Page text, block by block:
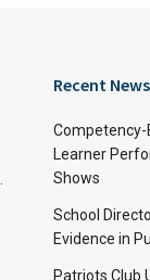
Recent News
Competency-
Learner
Shows
School
Evidence in
Patriots Club